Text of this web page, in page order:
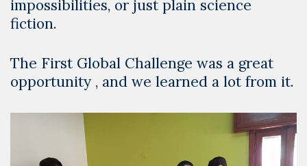
impossibilities, or just plain science
fiction.
The First Global Challenge was a great
opportunity , and we learned a lot from it.